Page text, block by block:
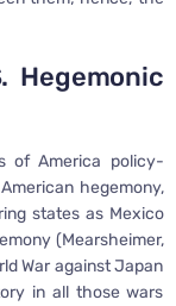
Hegemonic
of America policy-
hegemony,
states as Mexico
(Mearsheimer,
War against Japan
in all those wars